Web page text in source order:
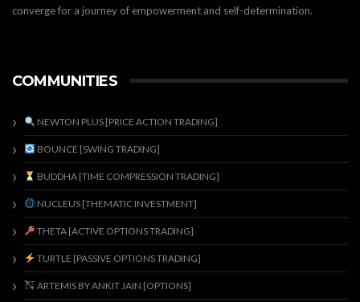
converge for a journey of empowerment and self-determination.
COMMUNITIES
NEWTON PLUS [PRICE ACTION TRADING]
BOUNCE [SWING TRADING]
BUDDHA [TIME COMPRESSION TRADING]
NUCLEUS [THEMATIC INVESTMENT]
THETA [ACTIVE OPTIONS TRADING]
TURTLE [PASSIVE OPTIONS TRADING]
ARTEMIS BY ANKIT JAIN [OPTIONS]